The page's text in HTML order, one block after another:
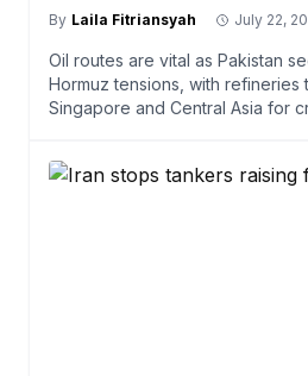
By Laila Fitriansyah July 22,
Oil routes are vital as Pakistan
Hormuz tensions, with refineries
Singapore and Central Asia for